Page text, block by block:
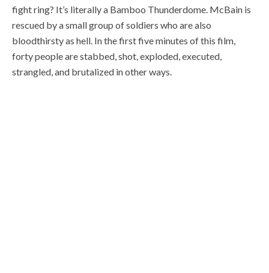
fight ring? It’s literally a Bamboo Thunderdome. McBain is
rescued by a small group of soldiers who are also
bloodthirsty as hell. In the first five minutes of this film,
forty people are stabbed, shot, exploded, executed,
strangled, and brutalized in other ways.